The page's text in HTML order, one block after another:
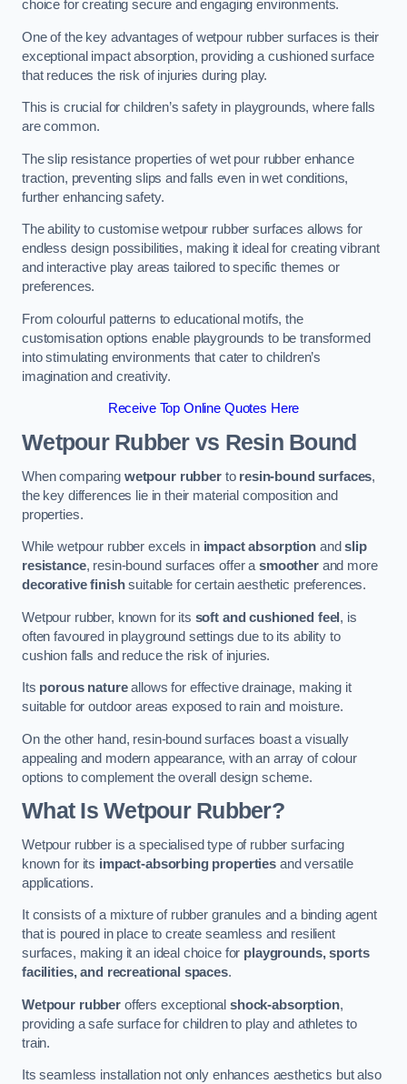
choice for creating secure and engaging environments.
One of the key advantages of wetpour rubber surfaces is their
exceptional impact absorption, providing a cushioned surface
that reduces the risk of injuries during play.
This is crucial for children’s safety in playgrounds, where falls
are common.
The slip resistance properties of wet pour rubber enhance
traction, preventing slips and falls even in wet conditions,
further enhancing safety.
The ability to customise wetpour rubber surfaces allows for
endless design possibilities, making it ideal for creating vibrant
and interactive play areas tailored to specific themes or
preferences.
From colourful patterns to educational motifs, the
customisation options enable playgrounds to be transformed
into stimulating environments that cater to children’s
imagination and creativity.
Receive Top Online Quotes Here
Wetpour Rubber vs Resin Bound
When comparing wetpour rubberto resin-bound surfaces,
the key differences lie in their material composition and
properties.
While wetpour rubber excels in impact absorption andslip
resistance, resin-bound surfaces offer asmootherand more
decorative finishsuitable for certain aesthetic preferences.
Wetpour rubber, known for its soft and cushioned feel, is
often favoured in playground settings due to its ability to
cushion falls and reduce the risk of injuries.
Its porous natureallows for effective drainage, making it
suitable for outdoor areas exposed to rain and moisture.
On the other hand, resin-bound surfaces boast a visually
appealing and modern appearance, with an array of colour
options to complement the overall design scheme.
What Is Wetpour Rubber?
Wetpour rubber is a specialised type of rubber surfacing
known for its impact-absorbing properties and versatile
applications.
It consists of a mixture of rubber granules and a binding agent
that is poured in place to create seamless and resilient
surfaces, making it an ideal choice for playgrounds, sports
facilities, and recreational spaces.
Wetpour rubberoffers exceptionalshock-absorption,
providing a safe surface for children to play and athletes to
train.
Its seamless installation not only enhances aesthetics but also